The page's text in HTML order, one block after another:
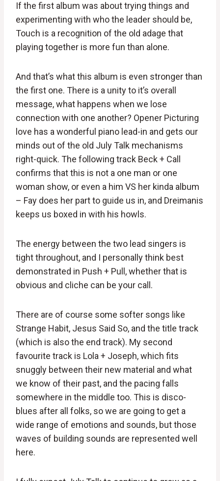
If the first album was about trying things and
experimenting with who the leader should be,
Touch is a recognition of the old adage that
playing together is more fun than alone.
And that’s what this album is even stronger than
the first one. There is a unity to it’s overall
message, what happens when we lose
connection with one another? Opener Picturing
love has a wonderful piano lead-in and gets our
minds out of the old July Talk mechanisms
right-quick. The following track Beck + Call
confirms that this is not a one man or one
woman show, or even a him VS her kinda album
– Fay does her part to guide us in, and Dreimanis
keeps us boxed in with his howls.
The energy between the two lead singers is
tight throughout, and I personally think best
demonstrated in Push + Pull, whether that is
obvious and cliche can be your call.
There are of course some softer songs like
Strange Habit, Jesus Said So, and the title track
(which is also the end track). My second
favourite track is Lola + Joseph, which fits
snuggly between their new material and what
we know of their past, and the pacing falls
somewhere in the middle too. This is disco-
blues after all folks, so we are going to get a
wide range of emotions and sounds, but those
waves of building sounds are represented well
here.